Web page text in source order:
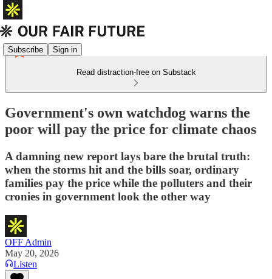
Subscribe Sign in
Read distraction-free on Substack
Government's own watchdog warns the
poor will pay the price for climate chaos
A damning new report lays bare the brutal truth:
when the storms hit and the bills soar, ordinary
families pay the price while the polluters and their
cronies in government look the other way
OFF Admin
May 20, 2026
Listen